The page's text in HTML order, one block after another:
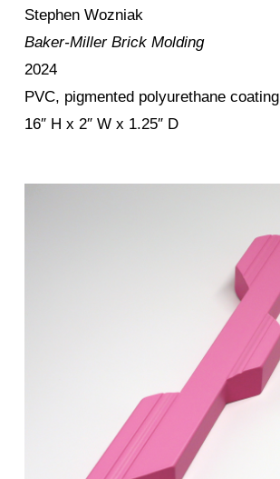
Stephen Wozniak
Baker-Miller Brick Molding
2024
PVC, pigmented polyurethane coating
16″ H x 2″ W x 1.25″ D